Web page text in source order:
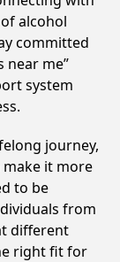
alcohol
committed
near me”
system
journey,
it more
to be
from
different
right fit for